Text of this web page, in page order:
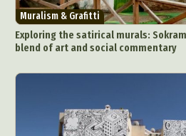
Makeup Art
Mixed Media
Nature
Painting
People & Portraiture
Surreal & Fantasy
Underwater Photography
Muralism & Grafitti
Exploring the satirical murals:
blend of art and social commentary